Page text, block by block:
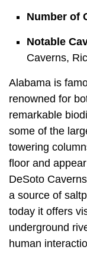
Number of
Notable
Caverns,
Alabama is
renowned for
remarkable
some of the
towering
floor and
DeSoto
a source of
today it offers
underground
human